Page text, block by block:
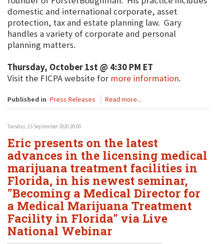
domestic and international corporate, asset
protection, tax and estate planning law. Gary
handles a variety of corporate and personal
planning matters.
Thursday, October 1st @ 4:30 PM ET
Visit the FICPA website for more information.
Published in Press Releases Read more...
Tuesday, 15 September 2020 20:00
Eric presents on the latest
advances in the licensing medical
marijuana treatment facilities in
Florida, in his newest seminar,
"Becoming a Medical Director for
a Medical Marijuana Treatment
Facility in Florida" via Live
National Webinar